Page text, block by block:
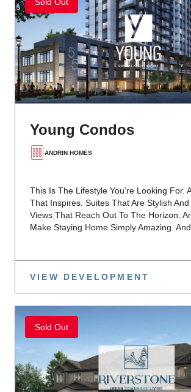
Young Condos
ANDRIN HOMES
This Is The Lifestyle You’re Looking For.
That Inspires. Suites That Are Stylish And
Views That Reach Out To The Horizon.
Make Staying Home Simply Amazing.
VIEW DEVELOPMENT
Sold Out